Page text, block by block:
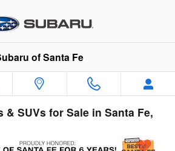
of Santa Fe
& SUVs for Sale in Santa Fe,